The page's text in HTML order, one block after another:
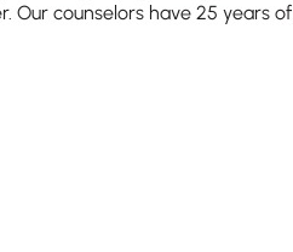
Our counselors have 25 years of